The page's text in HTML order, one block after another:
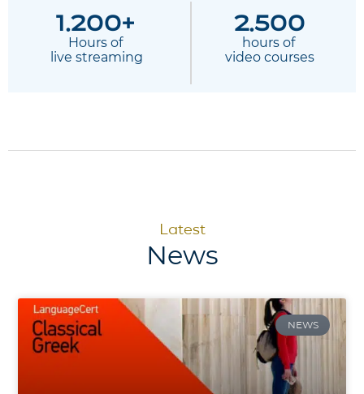
1.200+
Hours of
live streaming
2.500
hours of
video courses
Latest
News
NEWS